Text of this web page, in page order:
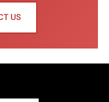
US